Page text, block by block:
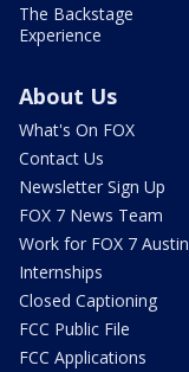
The Backstage
Experience
About Us
What's On FOX
Contact Us
Newsletter Sign Up
FOX 7 News Team
Work for FOX 7 Austin
Internships
Closed Captioning
FCC Public File
FCC Applications